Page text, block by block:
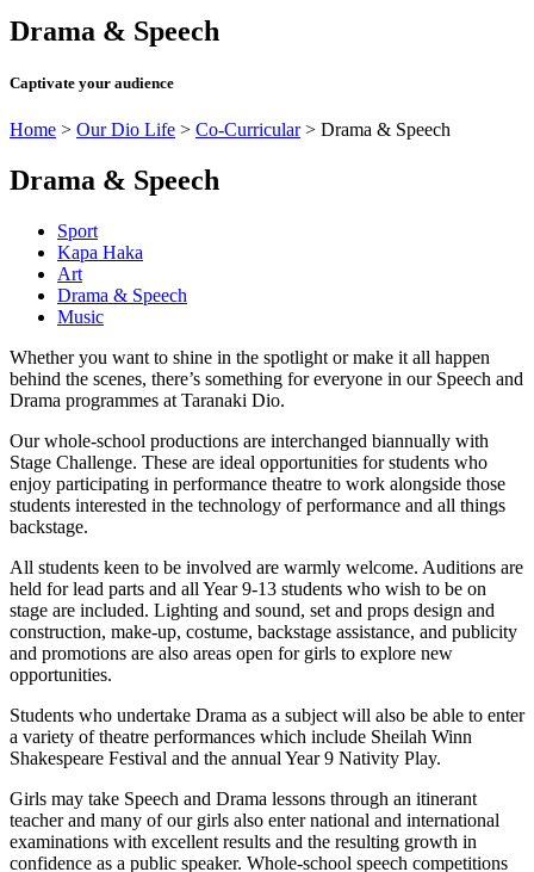
Drama & Speech
Captivate your audience
Home > Our Dio Life > Co-Curricular> Drama & Speech
Drama & Speech
Sport
Kapa Haka
Art
Drama & Speech
Music
Whether you want to shine in the spotlight or make it all happen
behind the scenes, there’s something for everyone in our Speech and
Drama programmes at Taranaki Dio.
Our whole-school productions are interchanged biannually with
Stage Challenge. These are ideal opportunities for students who
enjoy participating in performance theatre to work alongside those
students interested in the technology of performance and all things
backstage.
All students keen to be involved are warmly welcome. Auditions are
held for lead parts and all Year 9-13 students who wish to be on
stage are included. Lighting and sound, set and props design and
construction, make-up, costume, backstage assistance, and publicity
and promotions are also areas open for girls to explore new
opportunities.
Students who undertake Drama as a subject will also be able to enter
a variety of theatre performances which include Sheilah Winn
Shakespeare Festival and the annual Year 9 Nativity Play.
Girls may take Speech and Drama lessons through an itinerant
teacher and many of our girls also enter national and international
examinations with excellent results and the resulting growth in
confidence as a public speaker. Whole-school speech competitions